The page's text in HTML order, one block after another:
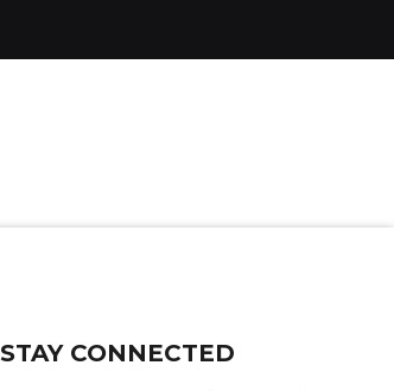
STAY CONNECTED